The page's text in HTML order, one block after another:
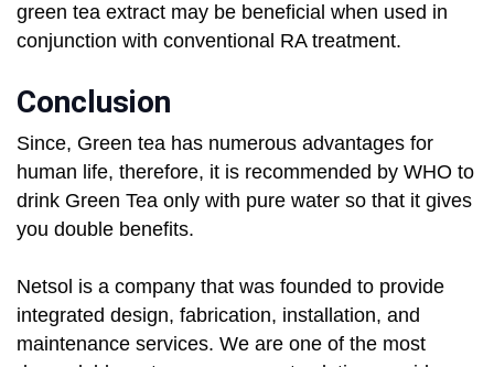
green tea extract may be beneficial when used in
conjunction with conventional RA treatment.
Conclusion
Since, Green tea has numerous advantages for
human life, therefore, it is recommended by WHO to
drink Green Tea only with pure water so that it gives
you double benefits.
Netsol is a company that was founded to provide
integrated design, fabrication, installation, and
maintenance services. We are one of the most